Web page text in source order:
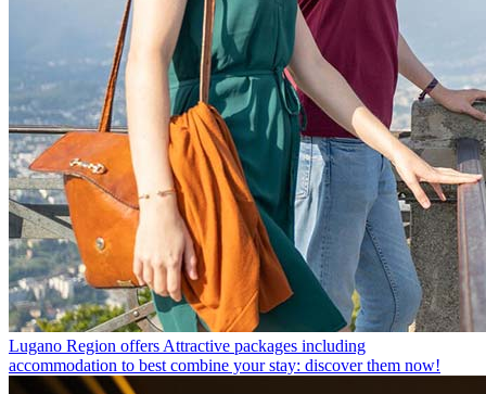
Lugano Region offers Attractive packages including
accommodation to best combine your stay: discover them now!